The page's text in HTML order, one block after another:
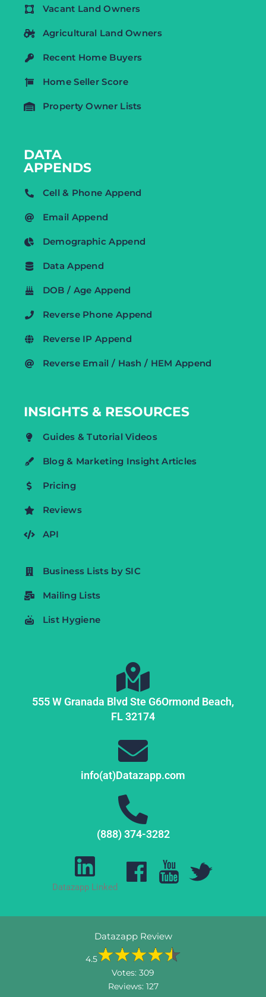
Vacant Land Owners
Agricultural Land Owners
Recent Home Buyers
Home Seller Score
Property Owner Lists
DATA
APPENDS
Cell & Phone Append
Email Append
Demographic Append
Data Append
DOB / Age Append
Reverse Phone Append
Reverse IP Append
Reverse Email / Hash / HEM Append
INSIGHTS & RESOURCES
Guides & Tutorial Videos
Blog & Marketing Insight Articles
Pricing
Reviews
API
Business Lists by SIC
Mailing Lists
List Hygiene
555 W Granada Blvd Ste G6Ormond Beach,
FL32174
info(at)Datazapp.com
(888) 374-3282
Datazapp Linked
Datazapp Review
4.5
Votes: 309
Reviews: 127